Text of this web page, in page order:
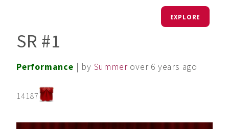
EXPLORE
SR #1
Performance | by Summer over 6 years ago
14187